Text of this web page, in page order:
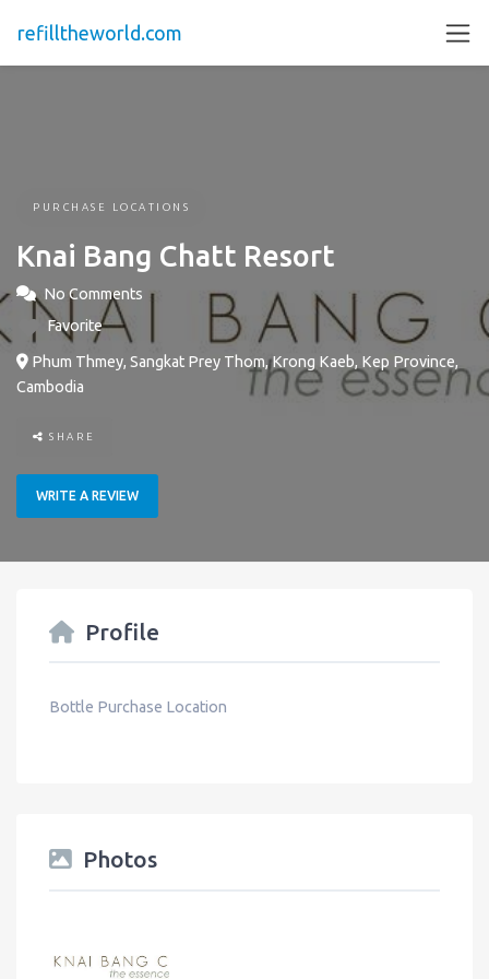
refilltheworld.com
PURCHASE LOCATIONS
Knai Bang Chatt Resort
No Comments
Favorite
Phum Thmey, Sangkat Prey Thom, Krong Kaeb, Kep Province,
Cambodia
SHARE
WRITE A REVIEW
Profile
Bottle Purchase Location
Photos